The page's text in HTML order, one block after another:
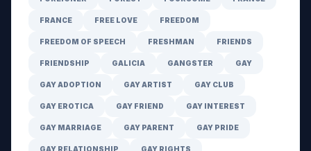
FRANCE FREE LOVE FREEDOM
FREEDOM OF SPEECH FRESHMAN FRIENDS
FRIENDSHIP GALICIA GANGSTER GAY
GAY ADOPTION GAY ARTIST GAY CLUB
GAY EROTICA GAY FRIEND GAY INTEREST
GAY MARRIAGE GAY PARENT GAY PRIDE
GAY RELATIONSHIP GAY RIGHTS